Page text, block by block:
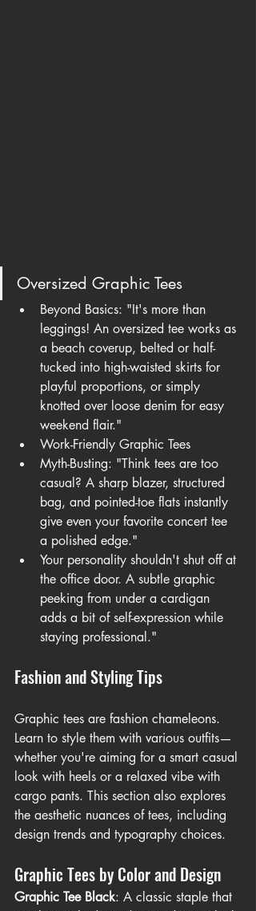
Oversized Graphic Tees
Beyond Basics: "It's more than
leggings! An oversized tee works as
a beach coverup, belted or half-
tucked into high-waisted skirts for
playful proportions, or simply
knotted over loose denim for easy
weekend flair."
Work-Friendly Graphic Tees
Myth-Busting: "Think tees are too
casual? A sharp blazer, structured
bag, and pointed-toe flats instantly
give even your favorite concert tee
a polished edge."
Your personality shouldn't shut off at
the office door. A subtle graphic
peeking from under a cardigan
adds a bit of self-expression while
staying professional."
Fashion and Styling Tips
Graphic tees are fashion chameleons.
Learn to style them with various outfits—
whether you're aiming for a smart casual
look with heels or a relaxed vibe with
cargo pants. This section also explores
the aesthetic nuances of tees, including
design trends and typography choices.
Graphic Tees by Color and Design
Graphic Tee Black: A classic staple that